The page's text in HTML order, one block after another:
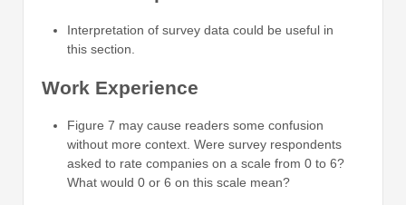
Interpretation of survey data could be useful in
this section.
Work Experience
Figure 7 may cause readers some confusion
without more context. Were survey respondents
asked to rate companies on a scale from 0 to 6?
What would 0 or 6 on this scale mean?